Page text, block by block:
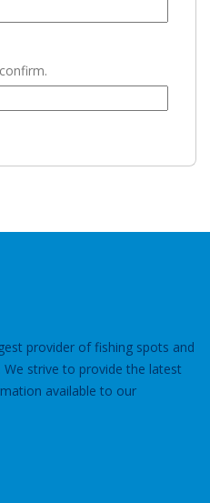
provider of fishing spots and
strive to provide the latest
available to our